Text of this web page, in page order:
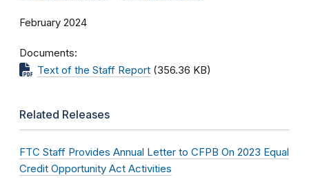
February 2024
Documents
Text of the Staff Report (356.36 KB)
Related Releases
FTC Staff Provides Annual Letter to CFPB On 2023 Equal
Credit Opportunity Act Activities